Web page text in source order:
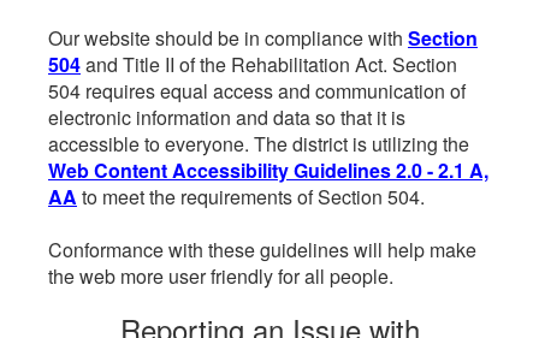
Our website should be in compliance with Section
504and Title II of the Rehabilitation Act. Section
504 requires equal access and communication of
electronic information and data so that it is
accessible to everyone. The district is utilizing the
Web Content Accessibility Guidelines 2.0 - 2.1 A,
AA to meet the requirements of Section 504.
Conformance with these guidelines will help make
the web more user friendly for all people.
Reporting an Issue with